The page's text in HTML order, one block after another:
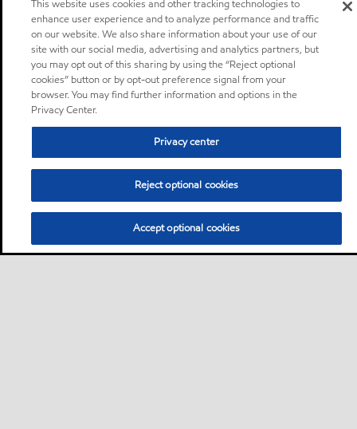
This website uses cookies and other tracking technologies to
enhance user experience and to analyze performance and traffic
on our website. We also share information about your use of our
site with our social media, advertising and analytics partners, but
you may opt out of this sharing by using the “Reject optional
cookies” button or by opt-out preference signal from your
browser. You may find further information and options in the
Privacy Center.
Privacy center
Reject optional cookies
Accept optional cookies